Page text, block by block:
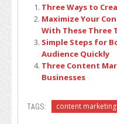
Three Ways to
Maximize Your
With These Three
Simple Steps for
Audience Quickly
Three Content
Businesses
TAGS: content marketing